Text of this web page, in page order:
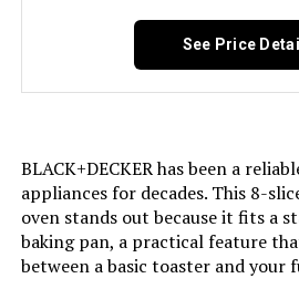
Number of Shelves:
Size:
See Price
BLACK+DECKER has been a
appliances for decades. This 8-
oven stands out because it fits a
baking pan, a practical feature
between a basic toaster and your